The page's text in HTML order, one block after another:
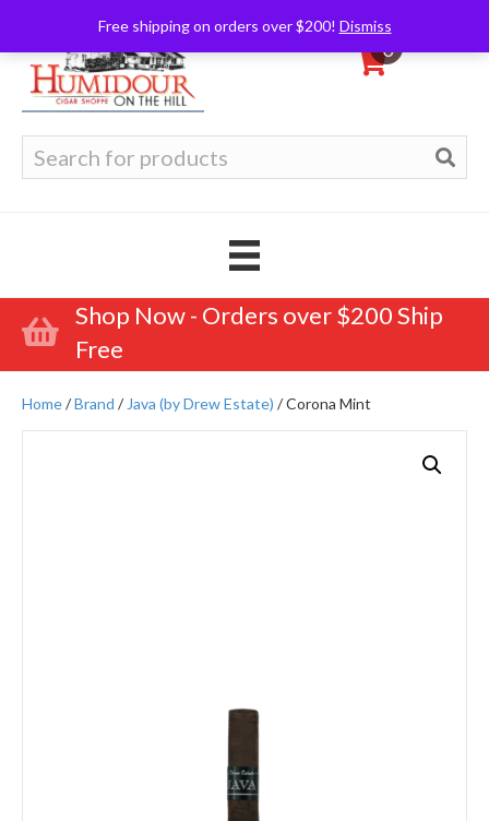
Free shipping on orders over $200! Dismiss
0
for:
Shop Now - Orders over $200 Ship
Free
Home/Brand / Java (by Drew Estate) / Corona Mint